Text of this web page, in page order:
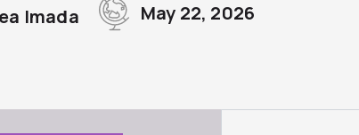
Imada May 22, 2026